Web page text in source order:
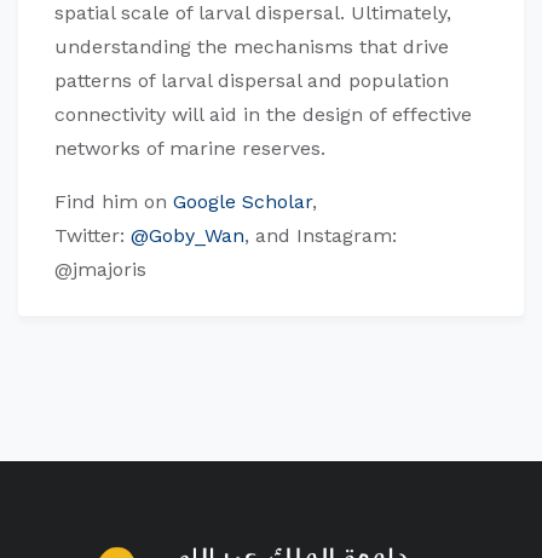
spatial scale of larval dispersal. Ultimately,
understanding the mechanisms that drive
patterns of larval dispersal and population
connectivity will aid in the design of effective
networks of marine reserves.
Find him on Google Scholar,
Twitter: @Goby_Wan, and Instagram:
@jmajoris​